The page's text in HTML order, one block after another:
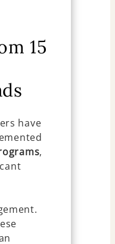
15
have
,